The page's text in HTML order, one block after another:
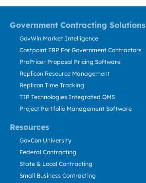
Government Contracting Solutions
Resources
GovWin Market Intelligence
Costpoint ERP For Government Contractors
ProPricer Proposal Pricing Software
Replicon Resource Management
Replicon Time Tracking
TIP Technologies Integrated QMS
Project Portfolio Management Software
GovCon University
Federal Contracting
State & Local Contracting
Small Business Contracting